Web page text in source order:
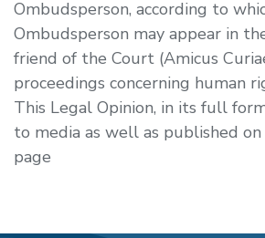
Ombudsperson, according to
Ombudsperson may appear in
friend of the Court (Amicus
proceedings concerning human
This Legal Opinion, in its full
to media as well as published
page